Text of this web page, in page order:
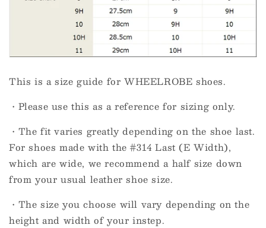
This is a size guide for WHEELROBE shoes.
・Please use this as a reference for sizing only.
・The fit varies greatly depending on the shoe last.
For shoes made with the #314 Last (E Width),
which are wide, we recommend a half size down
from your usual leather shoe size.
・The size you choose will vary depending on the
height and width of your instep.